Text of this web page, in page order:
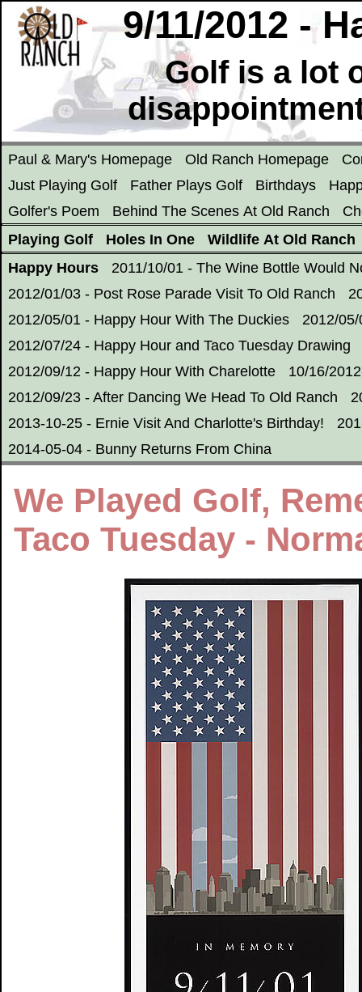
9/11/2012 -
Golf is a lot
Paul & Mary's Homepage Old Ranch Homepage
Just Playing Golf
Father Plays Golf Birthdays
Golfer's Poem
Behind The Scenes At Old Ranch
Playing Golf
Holes In One
Wildlife At Old Ranch
Happy Hours
2011/10/01 - The Wine Bottle Would
2012/01/03 - Post Rose Parade Visit To Old Ranch
2012/05/01 - Happy Hour With The Duckies
2012/
2012/07/24 - Happy Hour and Taco Tuesday Drawing
2012/09/12 - Happy Hour With Charelotte
10/16/
2012/09/23 - After Dancing We Head To Old Ranch
2013-10-25 - Ernie Visit And Charlotte's Birthday!
2014-05-04 - Bunny Returns From China
We Played Golf,
Taco Tuesday -